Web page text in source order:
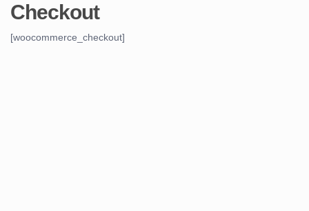
Checkout
[woocommerce_checkout]